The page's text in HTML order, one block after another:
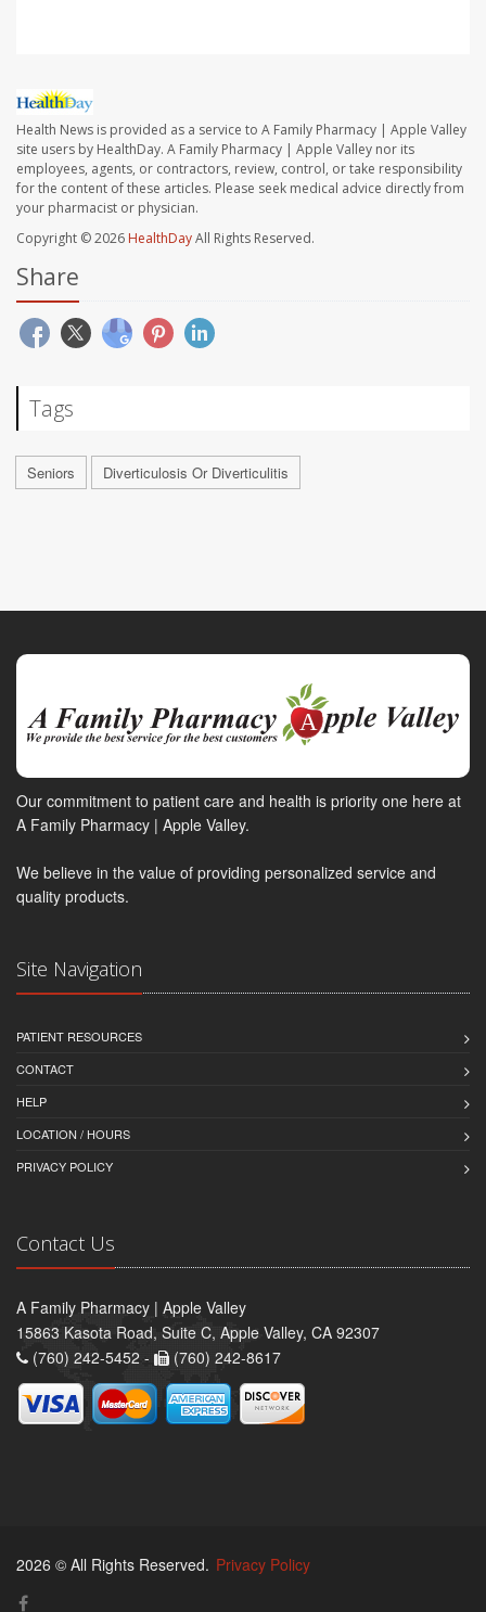
Health News is provided as a service to A Family Pharmacy | Apple Valley
site users by HealthDay. A Family Pharmacy | Apple Valley nor its
employees, agents, or contractors, review, control, or take responsibility
for the content of these articles. Please seek medical advice directly from
your pharmacist or physician.
Copyright © 2026 HealthDayAll Rights Reserved.
Share
Tags
Seniors Diverticulosis Or Diverticulitis
Our commitment to patient care and health is priority one here at
A Family Pharmacy | Apple Valley.
We believe in the value of providing personalized service and
quality products.
Site Navigation
PATIENT RESOURCES
CONTACT
HELP
LOCATION / HOURS
PRIVACY POLICY
Contact Us
A Family Pharmacy | Apple Valley
15863 Kasota Road, Suite C, Apple Valley, CA 92307
(760) 242-5452 -
(760) 242-8617
2026 © All Rights Reserved. Privacy Policy